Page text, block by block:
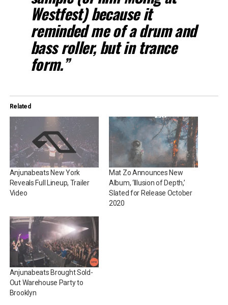
Westfest) because it
reminded me of a drum and
bass roller, but in trance
form.”
Related
Anjunabeats New York
Reveals Full Lineup, Trailer
Video
Mat Zo Announces New
Album, ‘Illusion of Depth,’
Slated for Release October
2020
Anjunabeats Brought Sold-
Out Warehouse Party to
Brooklyn